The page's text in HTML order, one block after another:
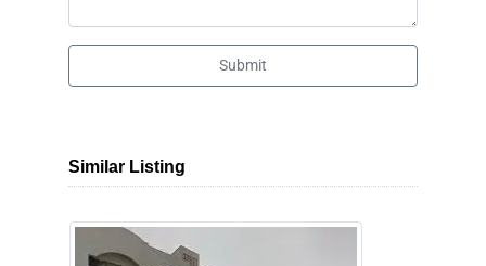
Submit
Similar Listing